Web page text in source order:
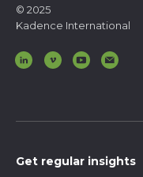
© 2025
Kadence International
Get regular insights